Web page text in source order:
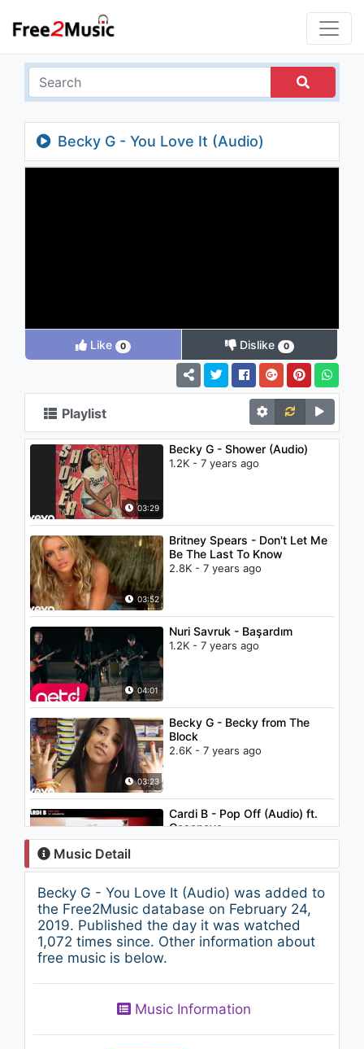
Becky G - You Love It (Audio)
Like 0 Dislike 0
Playlist
03:29
Becky G - Shower (Audio)
1.2K - 7 years ago
03:52
Britney Spears - Don't Let Me
Be The Last To Know
2.8K - 7 years ago
04:01
Nuri Savruk - Başardım
1.2K - 7 years ago
03:23
Becky G - Becky from The
Block
2.6K - 7 years ago
03:35
Cardi B - Pop Off (Audio) ft.
Casanova
1K - 7 years ago
03:30
Becky G - Break A Sweat
(Lyric)
1.4K - 7 years ago
My Love
Music Detail
Becky G - You Love It (Audio) was added to
the Free2Music database on February 24,
2019. Published the day it was watched
1,072 times since. Other information about
free music is below.
Music Information